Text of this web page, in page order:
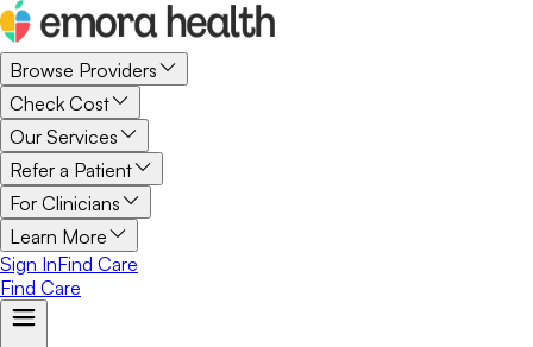
Browse Providers
Check Cost
Our Services
Refer a Patient
For Clinicians
Learn More
Sign InFind Care
Find Care